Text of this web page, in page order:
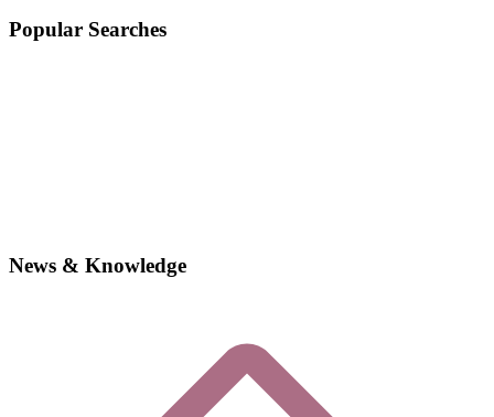
Popular Searches
News & Knowledge